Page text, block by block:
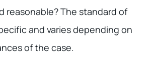
reasonable? The standard of
and varies depending on
of the case.